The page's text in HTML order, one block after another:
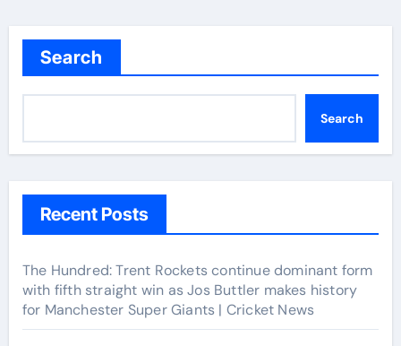
Search
Search
Recent Posts
The Hundred: Trent Rockets continue dominant form
with fifth straight win as Jos Buttler makes history
for Manchester Super Giants | Cricket News